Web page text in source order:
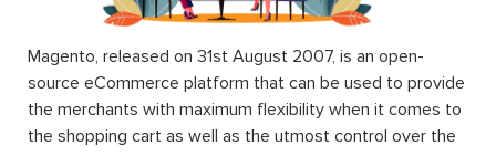
Magento, released on 31st August 2007, is an open-
source eCommerce platform that can be used to provide
the merchants with maximum flexibility when it comes to
the shopping cart as well as the utmost control over the